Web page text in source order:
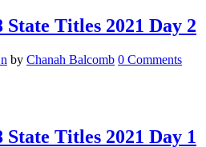
State Titles 2021 Day 2
by Chanah Balcomb 0 Comments
State Titles 2021 Day 1